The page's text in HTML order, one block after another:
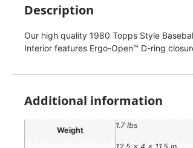
Description
Our high quality 1980 Topps Style
Interior features Ergo-Open™ D-ring
Additional information
Weight
1.7 lbs